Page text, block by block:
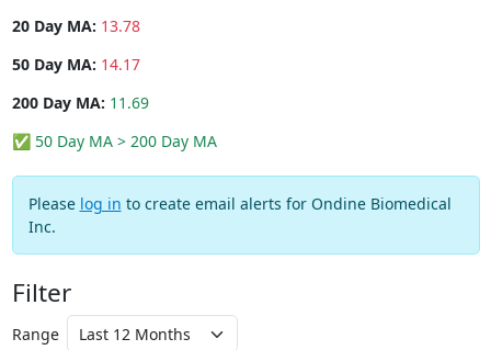
20 Day MA: 13.78
50 Day MA: 14.17
200 Day MA: 11.69
✅ 50 Day MA > 200 Day MA
Please log in to create email alerts for Ondine Biomedical
Inc.
Filter
Range